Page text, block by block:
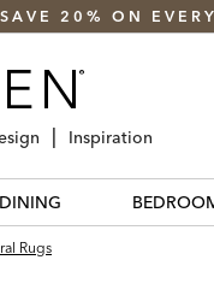
SAVE 20% ON
Inspiration
DINING
Rugs